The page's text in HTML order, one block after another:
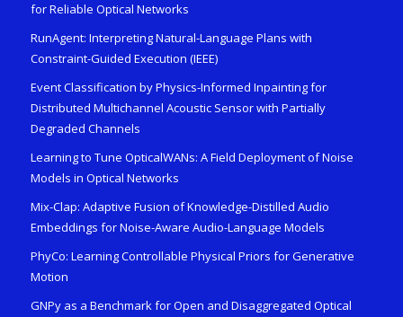
for Reliable Optical Networks
RunAgent: Interpreting Natural-Language Plans with
Constraint-Guided Execution (IEEE)
Event Classification by Physics-Informed Inpainting for
Distributed Multichannel Acoustic Sensor with Partially
Degraded Channels
Learning to Tune OpticalWANs: A Field Deployment of Noise
Models in Optical Networks
Mix-Clap: Adaptive Fusion of Knowledge-Distilled Audio
Embeddings for Noise-Aware Audio-Language Models
PhyCo: Learning Controllable Physical Priors for Generative
Motion
GNPy as a Benchmark for Open and Disaggregated Optical